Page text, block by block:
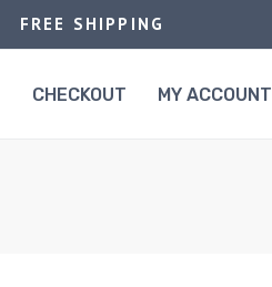
FREE SHIPPING
CHECKOUT MY ACCOUNT